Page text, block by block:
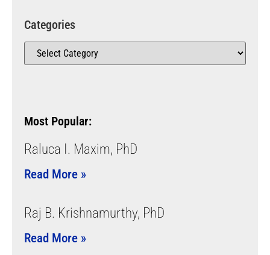
Categories
Most Popular:
Raluca I. Maxim, PhD
Read More »
Raj B. Krishnamurthy, PhD
Read More »